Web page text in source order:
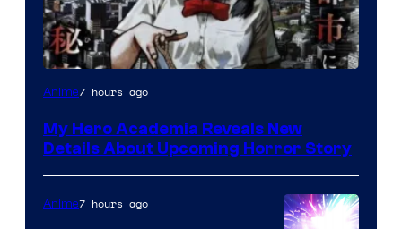
Shueisha
Anime7 hours ago
My Hero Academia Reveals New
Details About Upcoming Horror Story
Anime7 hours ago